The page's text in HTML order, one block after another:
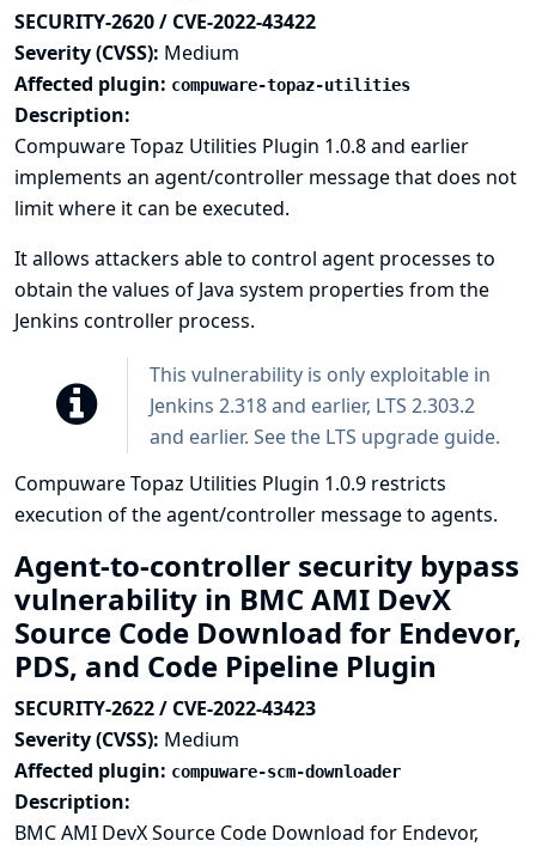
SECURITY-2620 / CVE-2022-43422
Severity (CVSS): Medium
Affected plugin: compuware-topaz-utilities
Description:
Compuware Topaz Utilities Plugin 1.0.8 and earlier
implements an agent/controller message that does not
limit where it can be executed.
It allows attackers able to control agent processes to
obtain the values of Java system properties from the
Jenkins controller process.
This vulnerability is only exploitable in
Jenkins 2.318 and earlier, LTS 2.303.2
and earlier. See the LTS upgrade guide.
Compuware Topaz Utilities Plugin 1.0.9 restricts
execution of the agent/controller message to agents.
Agent-to-controller security bypass
vulnerability in BMC AMI DevX
Source Code Download for Endevor,
PDS, and Code Pipeline Plugin
SECURITY-2622 / CVE-2022-43423
Severity (CVSS): Medium
Affected plugin: compuware-scm-downloader
Description:
BMC AMI DevX Source Code Download for Endevor,